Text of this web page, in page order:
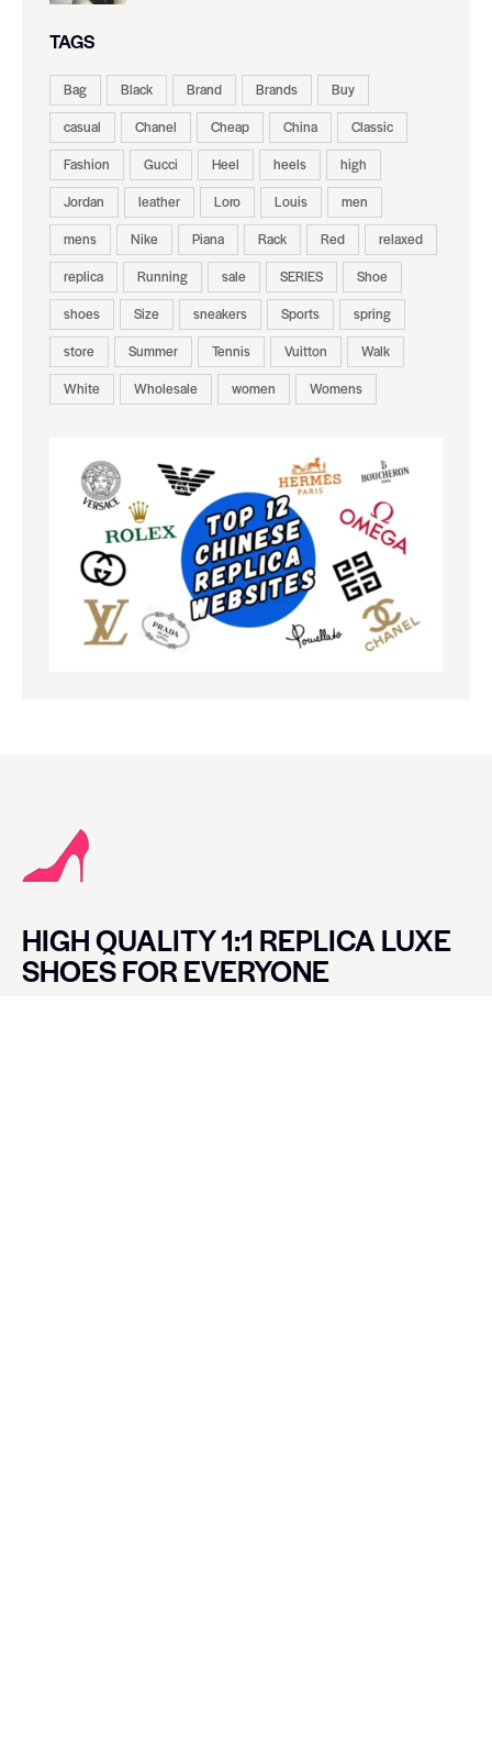
TAGS
Bag Black Brand Brands
Buy
casual
Chanel Cheap China
Classic
Fashion
Gucci Heel heels
high
Jordan
leather Loro Louis
men
mens
Nike Piana Rack Red
relaxed
replica
Running sale SERIES
Shoe
shoes
Size sneakers Sports
spring
store
Summer Tennis Vuitton
Walk
White
Wholesale women Womens
HIGH QUALITY 1:1 REPLICA LUXE
SHOES FOR EVERYONE